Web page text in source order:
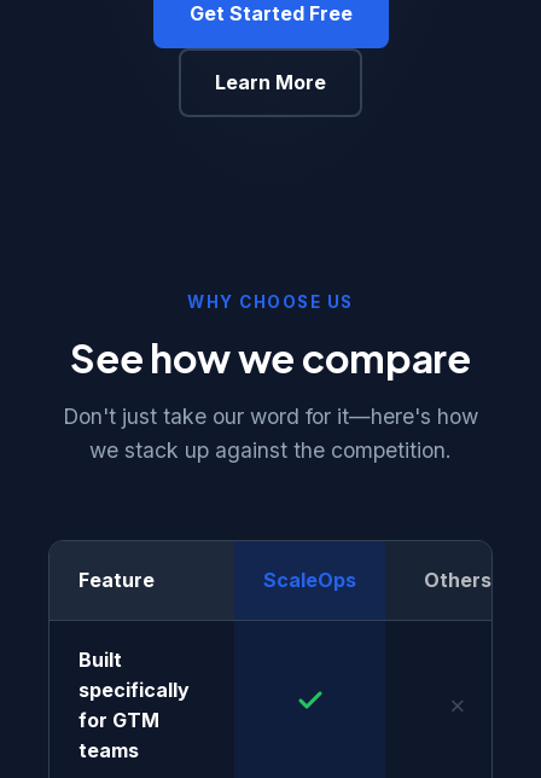
Get Started Free
Learn More
WHY CHOOSE US
See how we compare
Don't just take our word for it—here's how
we stack up against the competition.
Feature ScaleOps Others
Built
specifically
for GTM
teams
✗